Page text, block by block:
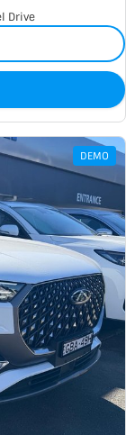
Drive
DEMO